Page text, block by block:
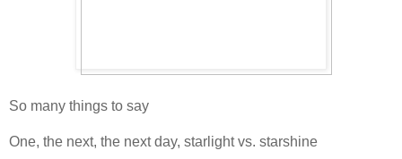
So many things to say
One, the next, the next day, starlight vs. starshine